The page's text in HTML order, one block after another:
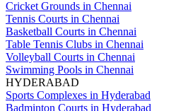
Cricket Grounds in Chennai
Tennis Courts in Chennai
Basketball Courts in Chennai
Table Tennis Clubs in Chennai
Volleyball Courts in Chennai
Swimming Pools in Chennai
HYDERABAD
Sports Complexes in Hyderabad
Badminton Courts in Hyderabad